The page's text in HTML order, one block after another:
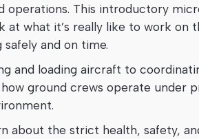
operations. This introductory
at what it’s really like to work on
and on time.
and loading aircraft to
how ground crews operate under
about the strict health, safety,